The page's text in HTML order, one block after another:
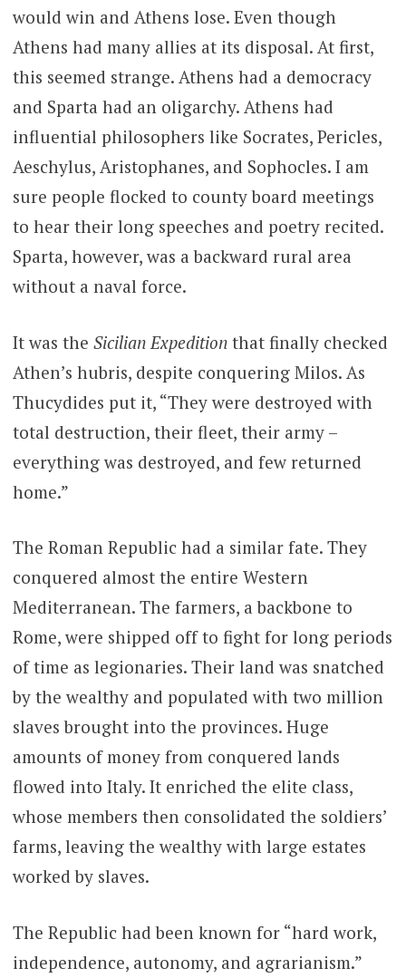
would win and Athens lose. Even though
Athens had many allies at its disposal. At first,
this seemed strange. Athens had a democracy
and Sparta had an oligarchy. Athens had
influential philosophers like Socrates, Pericles,
Aeschylus, Aristophanes, and Sophocles. I am
sure people flocked to county board meetings
to hear their long speeches and poetry recited.
Sparta, however, was a backward rural area
without a naval force.
It was the Sicilian Expeditionthat finally checked
Athen’s hubris, despite conquering Milos. As
Thucydides put it, “They were destroyed with
total destruction, their fleet, their army –
everything was destroyed, and few returned
home.”
The Roman Republic had a similar fate. They
conquered almost the entire Western
Mediterranean. The farmers, a backbone to
Rome, were shipped off to fight for long periods
of time as legionaries. Their land was snatched
by the wealthy and populated with two million
slaves brought into the provinces. Huge
amounts of money from conquered lands
flowed into Italy. It enriched the elite class,
whose members then consolidated the soldiers’
farms, leaving the wealthy with large estates
worked by slaves.
The Republic had been known for “hard work,
independence, autonomy, and agrarianism.”